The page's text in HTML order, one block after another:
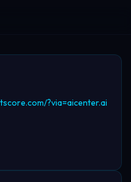
?via=aicenter.ai